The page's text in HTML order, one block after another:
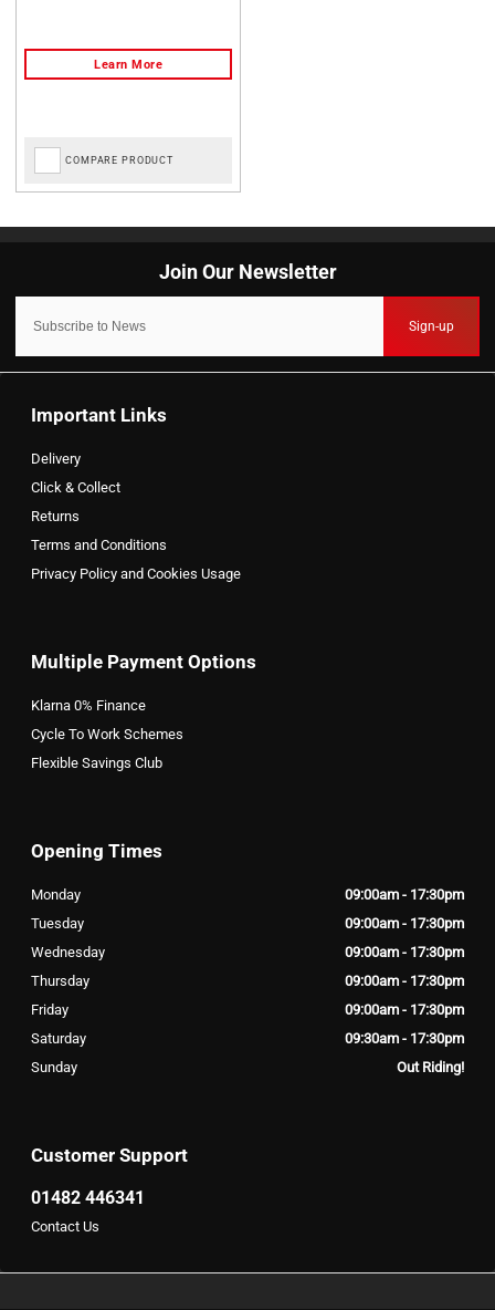
COMPARE PRODUCT
Sign-up
Important Links
Delivery
Click & Collect
Returns
Terms and Conditions
Privacy Policy and Cookies Usage
Multiple Payment Options
Klarna 0% Finance
Cycle To Work Schemes
Flexible Savings Club
Customer Support
01482 446341
Contact Us
Opening Times
Monday
09:00am - 17:30pm
Tuesday
09:00am - 17:30pm
Wednesday
09:00am - 17:30pm
Thursday
09:00am - 17:30pm
Friday
09:00am - 17:30pm
Saturday
09:30am - 17:30pm
Sunday
Out Riding!